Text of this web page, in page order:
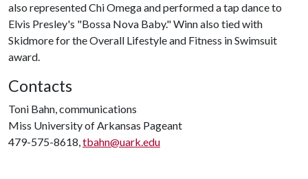
also represented Chi Omega and performed a tap dance to
Elvis Presley's "Bossa Nova Baby." Winn also tied with
Skidmore for the Overall Lifestyle and Fitness in Swimsuit
award.
Contacts
Toni Bahn, communications
Miss University of Arkansas Pageant
479-575-8618,tbahn@uark.edu